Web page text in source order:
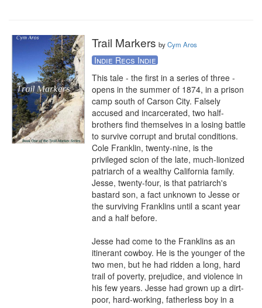
Trail Markers byCym Aros
Indie Recs Indie
This tale - the first in a series of three -
opens in the summer of 1874, in a prison
camp south of Carson City. Falsely
accused and incarcerated, two half-
brothers find themselves in a losing battle
to survive corrupt and brutal conditions.
Cole Franklin, twenty-nine, is the
privileged scion of the late, much-lionized
patriarch of a wealthy California family.
Jesse, twenty-four, is that patriarch's
bastard son, a fact unknown to Jesse or
the surviving Franklins until a scant year
and a half before.
Jesse had come to the Franklins as an
itinerant cowboy. He is the younger of the
two men, but he had ridden a long, hard
trail of poverty, prejudice, and violence in
his few years. Jesse had grown up a dirt-
poor, hard-working, fatherless boy in a